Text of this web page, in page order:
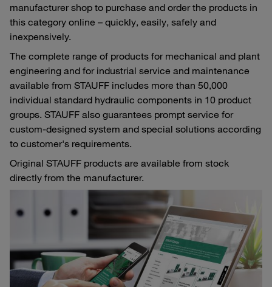
manufacturer shop to purchase and order the products in
this category online – quickly, easily, safely and
inexpensively.
The complete range of products for mechanical and plant
engineering and for industrial service and maintenance
available from STAUFF includes more than 50,000
individual standard hydraulic components in 10 product
groups. STAUFF also guarantees prompt service for
custom-designed system and special solutions according
to customer's requirements.
Original STAUFF products are available from stock
directly from the manufacturer.